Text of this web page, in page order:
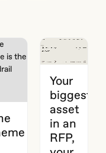
Your
biggest
asset
in an
RFP,